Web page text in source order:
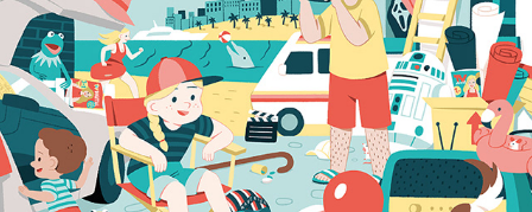
FUNKE PUZZLE PICTURE